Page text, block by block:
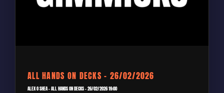
ALL HANDS ON DECKS – 26/02/2026
ALEX O SHEA – ALL HANDS ON DECKS – 26/02/2026 19:00